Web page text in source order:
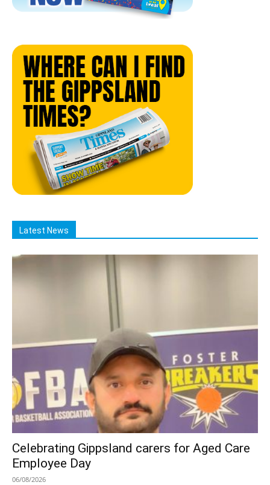
Latest News
Celebrating Gippsland carers for Aged Care
Employee Day
06/08/2026